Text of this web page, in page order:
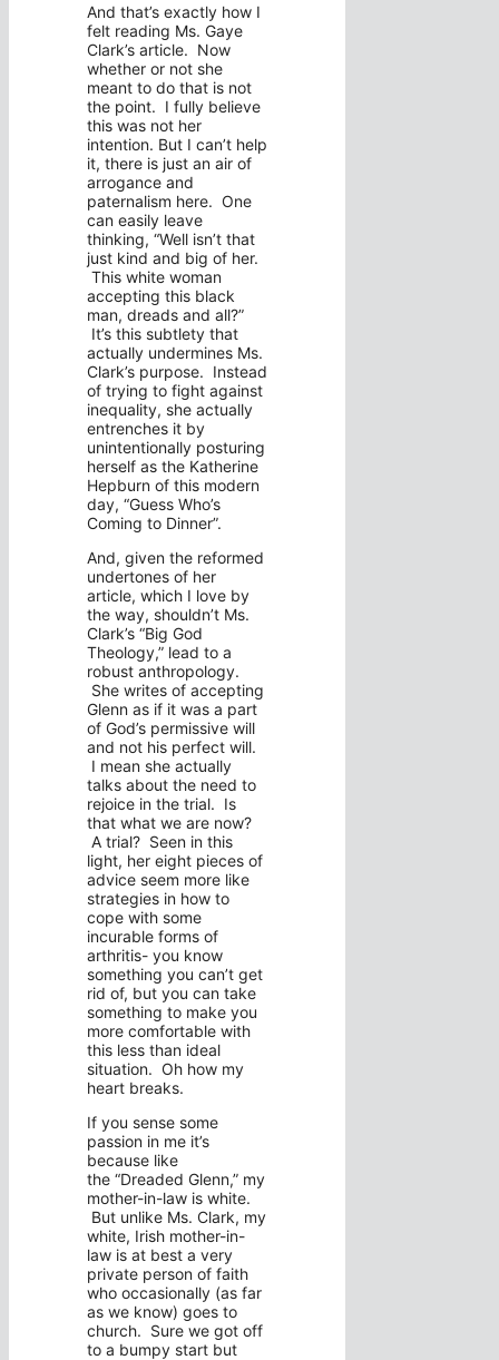
And that’s exactly how I
felt reading Ms. Gaye
Clark’s article. Now
whether or not she
meant to do that is not
the point. I fully believe
this was not her
intention. But I can’t help
it, there is just an air of
arrogance and
paternalism here. One
can easily leave
thinking, “Well isn’t that
just kind and big of her.
This white woman
accepting this black
man, dreads and all?”
It’s this subtlety that
actually undermines Ms.
Clark’s purpose. Instead
of trying to fight against
inequality, she actually
entrenches it by
unintentionally posturing
herself as the Katherine
Hepburn of this modern
day, “Guess Who’s
Coming to Dinner”.
And, given the reformed
undertones of her
article, which I love by
the way, shouldn’t Ms.
Clark’s “Big God
Theology,” lead to a
robust anthropology.
She writes of accepting
Glenn as if it was a part
of God’s permissive will
and not his perfect will.
I mean she actually
talks about the need to
rejoice in the trial. Is
that what we are now?
A trial? Seen in this
light, her eight pieces of
advice seem more like
strategies in how to
cope with some
incurable forms of
arthritis- you know
something you can’t get
rid of, but you can take
something to make you
more comfortable with
this less than ideal
situation. Oh how my
heart breaks.
If you sense some
passion in me it’s
because like
the “Dreaded Glenn,” my
mother-in-law is white.
But unlike Ms. Clark, my
white, Irish mother-in-
law is at best a very
private person of faith
who occasionally (as far
as we know) goes to
church. Sure we got off
to a bumpy start but